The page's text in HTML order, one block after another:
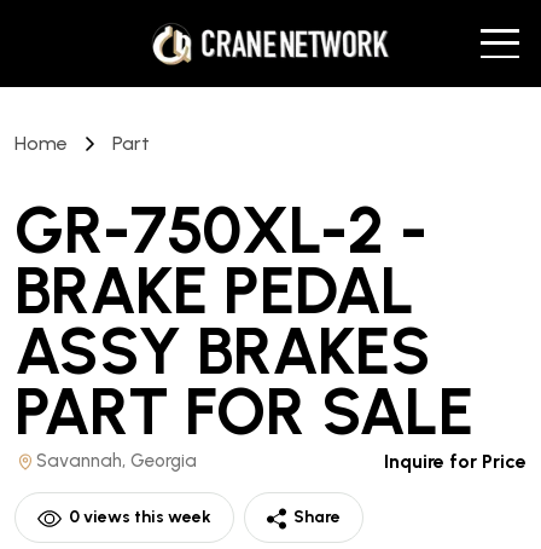
Home Part
GR-750XL-2 -
BRAKE PEDAL
ASSY BRAKES
PART FOR SALE
Savannah, Georgia Inquire for Price
0views this week Share